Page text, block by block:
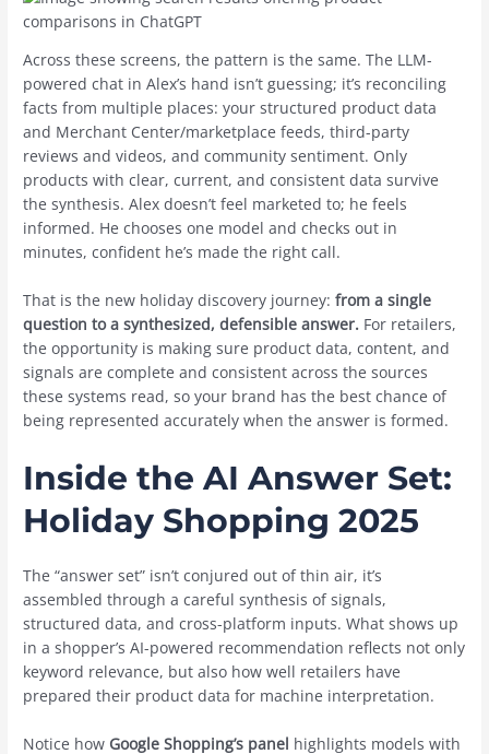
Across these screens, the pattern is the same. The LLM-
powered chat in Alex’s hand isn’t guessing; it’s reconciling
facts from multiple places: your structured product data
and Merchant Center/marketplace feeds, third-party
reviews and videos, and community sentiment. Only
products with clear, current, and consistent data survive
the synthesis. Alex doesn’t feel marketed to; he feels
informed. He chooses one model and checks out in
minutes, confident he’s made the right call.
That is the new holiday discovery journey:from a single
question to a synthesized, defensible answer. For retailers,
the opportunity is making sure product data, content, and
signals are complete and consistent across the sources
these systems read, so your brand has the best chance of
being represented accurately when the answer is formed.
Inside the AI Answer Set:
Holiday Shopping 2025
The “answer set” isn’t conjured out of thin air, it’s
assembled through a careful synthesis of signals,
structured data, and cross-platform inputs. What shows up
in a shopper’s AI-powered recommendation reflects not only
keyword relevance, but also how well retailers have
prepared their product data for machine interpretation.
Notice how Google Shopping’s panel highlights models with